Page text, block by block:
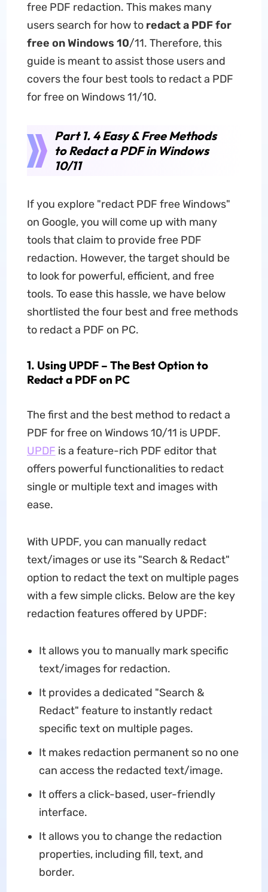
free PDF redaction. This makes many
users search for how to redact a PDF for
free on Windows 10/11. Therefore, this
guide is meant to assist those users and
covers the four best tools to redact a PDF
for free on Windows 11/10.
Part 1. 4 Easy & Free Methods
to Redact a PDF in Windows
10/11
If you explore "redact PDF free Windows"
on Google, you will come up with many
tools that claim to provide free PDF
redaction. However, the target should be
to look for powerful, efficient, and free
tools. To ease this hassle, we have below
shortlisted the four best and free methods
to redact a PDF on PC.
1. Using UPDF – The Best Option to
Redact a PDF on PC
The first and the best method to redact a
PDF for free on Windows 10/11 is UPDF.
UPDF is a feature-rich PDF editor that
offers powerful functionalities to redact
single or multiple text and images with
ease.
With UPDF, you can manually redact
text/images or use its "Search & Redact"
option to redact the text on multiple pages
with a few simple clicks. Below are the key
redaction features offered by UPDF:
It allows you to manually mark specific
text/images for redaction.
It provides a dedicated "Search &
Redact" feature to instantly redact
specific text on multiple pages.
It makes redaction permanent so no one
can access the redacted text/image.
It offers a click-based, user-friendly
interface.
It allows you to change the redaction
properties, including fill, text, and
border.